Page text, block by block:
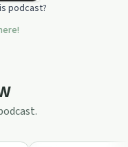
podcast?